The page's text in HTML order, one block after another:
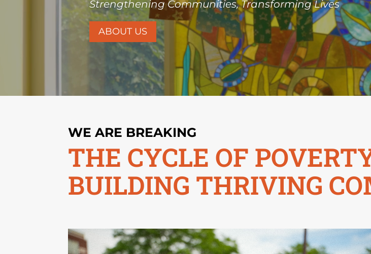
Strengthening Communities, Transforming Lives
ABOUT US
WE ARE BREAKING
THE CYCLE OF
BUILDING THRIVING